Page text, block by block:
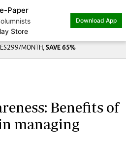
Paper
Store
Download App
MONTH, SAVE 65%
Benefits of
managing